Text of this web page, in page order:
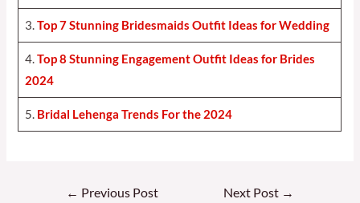
3.Top 7 Stunning Bridesmaids Outfit Ideas for Wedding
4.Top 8 Stunning Engagement Outfit Ideas for Brides
2024
5. Bridal Lehenga Trends For the 2024
← Previous Post Next Post →